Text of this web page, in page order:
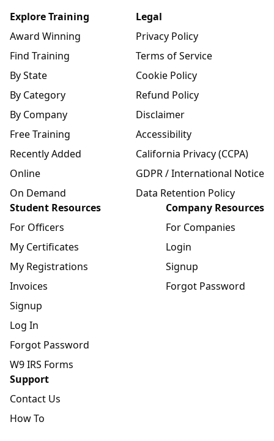
Explore Training
Award Winning
Find Training
By State
By Category
By Company
Free Training
Recently Added
Online
On Demand
Legal
Privacy Policy
Terms of Service
Cookie Policy
Refund Policy
Disclaimer
Accessibility
California Privacy (CCPA)
GDPR / International Notice
Data Retention Policy
Student Resources
For Officers
My Certificates
My Registrations
Invoices
Signup
Log In
Forgot Password
W9 IRS Forms
Company Resources
For Companies
Login
Signup
Forgot Password
Support
Contact Us
How To